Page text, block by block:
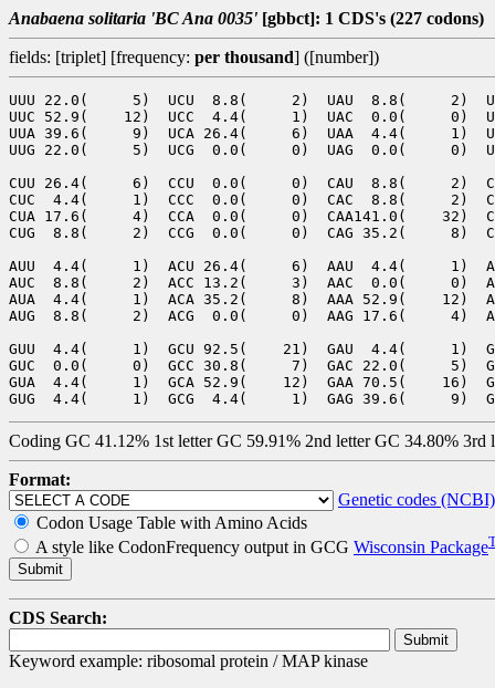
Anabaena solitaria 'BC Ana 0035' [gbbct]: 1 CDS's (227 codons)
fields: [triplet] [frequency: per thousand] ([number])
UUU 22.0(     5)  UCU  8.8(     2)  UAU  8.8(     2)
UUC 52.9(    12)  UCC  4.4(     1)  UAC  0.0(     0)
UUA 39.6(     9)  UCA 26.4(     6)  UAA  4.4(     1)
UUG 22.0(     5)  UCG  0.0(     0)  UAG  0.0(     0)
CUU 26.4(     6)  CCU  0.0(     0)  CAU  8.8(     2)
CUC  4.4(     1)  CCC  0.0(     0)  CAC  8.8(     2)
CUA 17.6(     4)  CCA  0.0(     0)  CAA141.0(    32)
CUG  8.8(     2)  CCG  0.0(     0)  CAG 35.2(     8)
AUU  4.4(     1)  ACU 26.4(     6)  AAU  4.4(     1)
AUC  8.8(     2)  ACC 13.2(     3)  AAC  0.0(     0)
AUA  4.4(     1)  ACA 35.2(     8)  AAA 52.9(    12)
AUG  8.8(     2)  ACG  0.0(     0)  AAG 17.6(     4)
GUU  4.4(     1)  GCU 92.5(    21)  GAU  4.4(     1)
GUC  0.0(     0)  GCC 30.8(     7)  GAC 22.0(     5)
GUA  4.4(     1)  GCA 52.9(    12)  GAA 70.5(    16)
Coding GC 41.12% 1st letter GC 59.91% 2nd letter GC 34.80% 3rd
Format:
Genetic codes (NCBI)
Codon Usage Table with Amino Acids
A style like CodonFrequency output in GCG Wisconsin Package
CDS Search:
Keyword example: ribosomal protein / MAP kinase